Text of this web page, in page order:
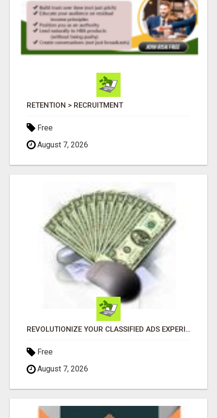
RETENTION > RECRUITMENT
Free
August 7, 2026
REVOLUTIONIZE YOUR CLASSIFIED ADS EXPERIENCE WITH THE QUANTUM STAR!
Free
August 7, 2026